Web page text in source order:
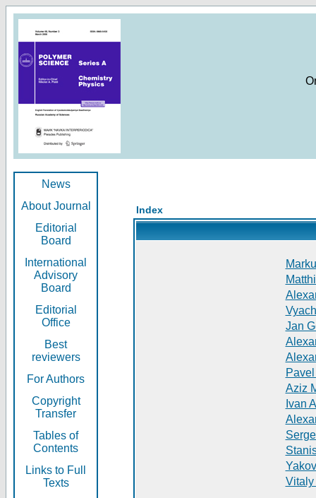
News
About Journal
Editorial
Board
International
Advisory
Board
Editorial
Office
Best
reviewers
For Authors
Copyright
Transfer
Tables of
Contents
Links to Full
Texts
Index
Jan
Aziz
Ivan
Vitaly